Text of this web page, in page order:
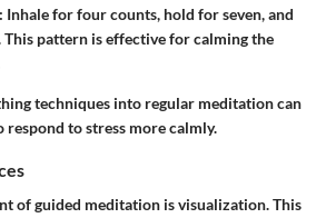
Inhale for four counts, hold for seven, and
This pattern is effective for calming the
techniques into regular meditation can
to stress more calmly.
of guided meditation is visualization. This